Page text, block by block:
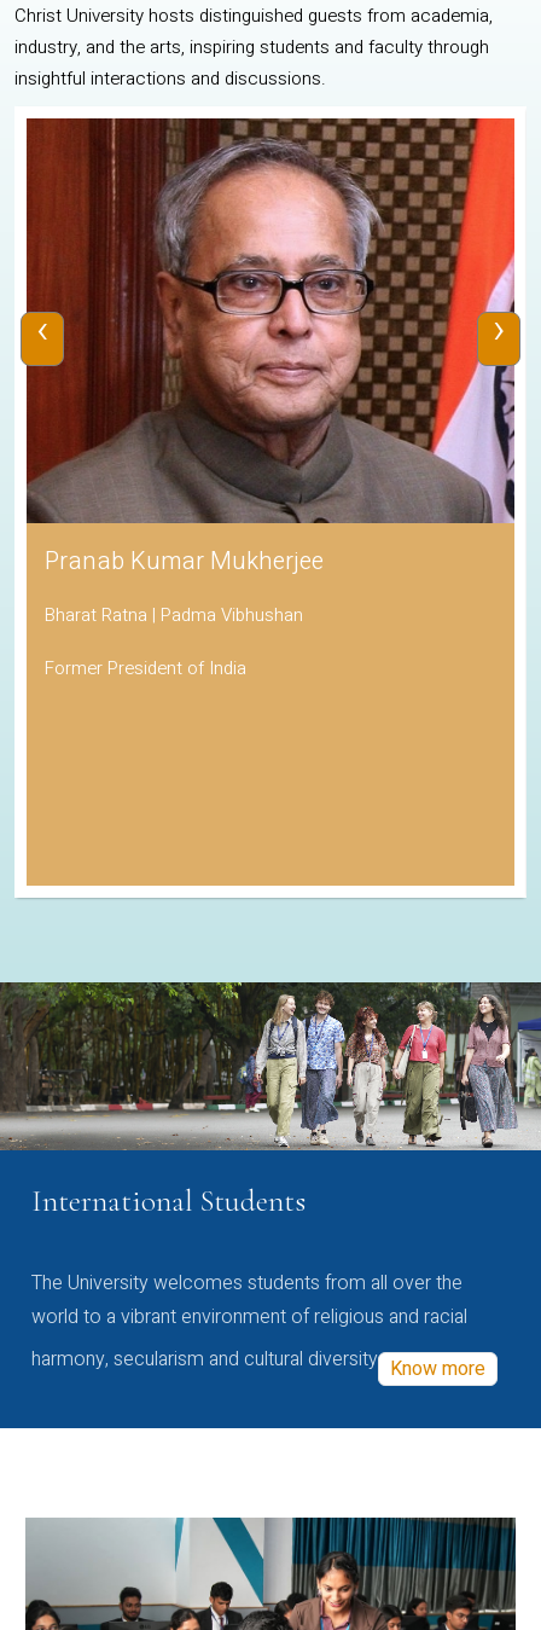
Christ University hosts distinguished guests from academia,
industry, and the arts, inspiring students and faculty through
insightful interactions and discussions.
Pranab Kumar Mukherjee
Bharat Ratna | Padma Vibhushan
Former President of India
‹ ›
International Students
The University welcomes students from all over the
world to a vibrant environment of religious and racial
harmony, secularism and cultural diversity Know more